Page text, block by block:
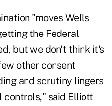
"moves Wells
the Federal
but we don't think it's
other consent
and scrutiny lingers
controls," said Elliott